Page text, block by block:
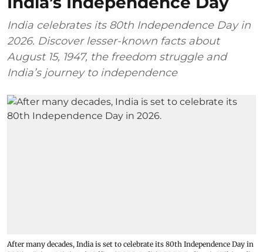
India celebrates its 80th Independence Day in
2026. Discover lesser-known facts about
August 15, 1947, the freedom struggle and
India’s journey to independence
After many decades, India is set to celebrate its 80th Independence Day in